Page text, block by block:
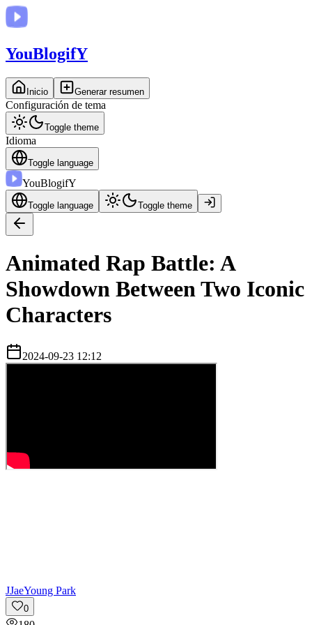
YouBlogifY
Inicio Generar resumen
Configuración de tema
Toggle theme
Idioma
Toggle language
YouBlogifY
Toggle language Toggle theme
Animated Rap Battle: A
Showdown Between Two Iconic
Characters
2024-09-23 12:12
JJaeYoung Park
0